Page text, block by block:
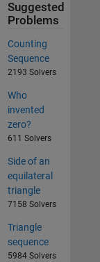
Suggested
Problems
Counting
Sequence
2193 Solvers
Who
invented
zero?
611 Solvers
Side of an
equilateral
triangle
7158 Solvers
Triangle
sequence
5984 Solvers